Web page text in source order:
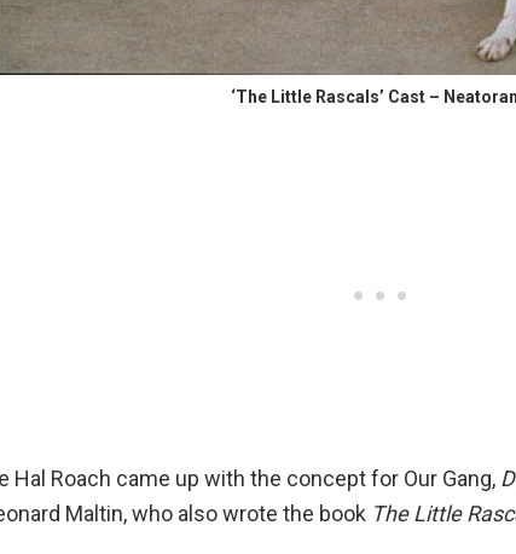
‘The Little Rascals’ Cast –
Hal Roach came up with the concept for Our Gang,
Maltin, who also wrote the book The Little